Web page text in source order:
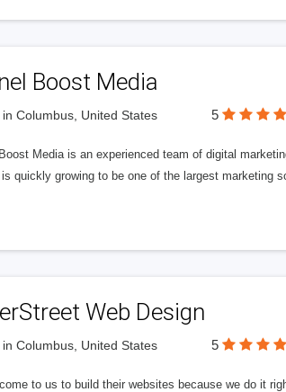
Boost Media
Columbus, United States 5
Media is an experienced team of digital
quickly growing to be one of the largest marketing
Web Design
Columbus, United States 5
to us to build their websites because we do it